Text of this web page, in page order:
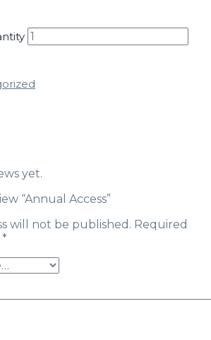
yet.
“Annual Access”
will not be published. Required
*